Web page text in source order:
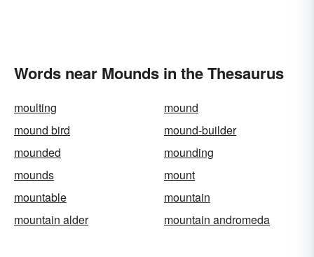
Words near Mounds in the Thesaurus
moulting
mound
mound bird
mound-builder
mounded
mounding
mounds
mount
mountable
mountain
mountain alder
mountain andromeda